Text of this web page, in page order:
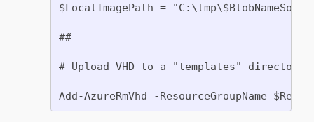
$LocalImagePath =
##
# Upload VHD to a "templates" directory.